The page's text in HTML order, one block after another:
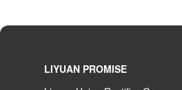
LIYUAN PROMISE